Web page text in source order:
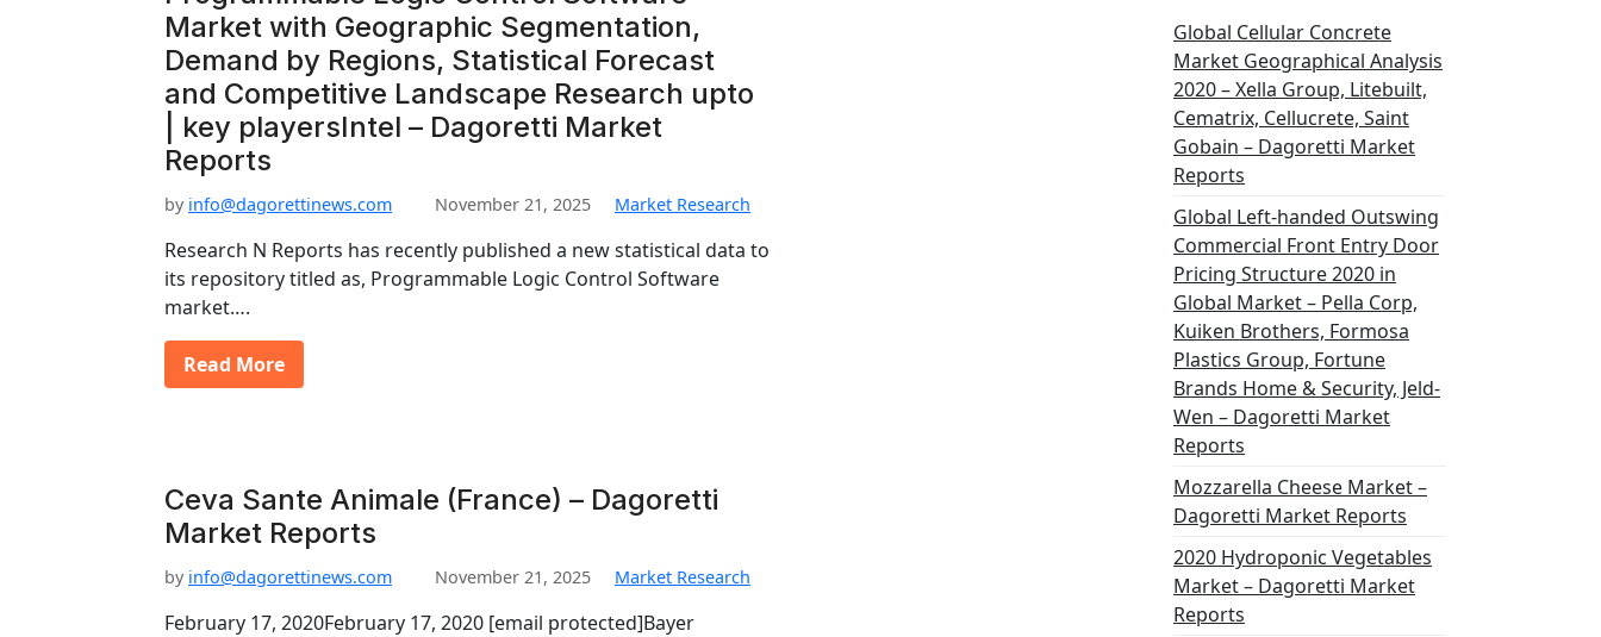
Market with Geographic Segmentation,
Demand by Regions, Statistical Forecast
and Competitive Landscape Research upto
| key playersIntel – Dagoretti Market
Reports
by info@dagorettinews.com November 21, 2025 Market Research
Research N Reports has recently published a new statistical data to
its repository titled as, Programmable Logic Control Software
market….
Read More
Ceva Sante Animale (France) – Dagoretti
Market Reports
by info@dagorettinews.com November 21, 2025 Market Research
February 17, 2020February 17, 2020 [email protected]Bayer
Global Cellular Concrete
Market Geographical Analysis
2020 – Xella Group, Litebuilt,
Cematrix, Cellucrete, Saint
Gobain – Dagoretti Market
Reports
Global Left-handed Outswing
Commercial Front Entry Door
Pricing Structure 2020 in
Global Market – Pella Corp,
Kuiken Brothers, Formosa
Plastics Group, Fortune
Brands Home & Security, Jeld-
Wen – Dagoretti Market
Reports
Mozzarella Cheese Market –
Dagoretti Market Reports
2020 Hydroponic Vegetables
Market – Dagoretti Market
Reports